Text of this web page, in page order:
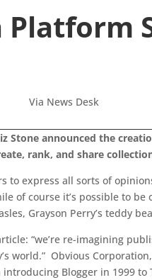
Platform
Via News Desk
Stone announced the
rank, and share
to express all sorts of
of course it’s possible to
Grayson Perry’s teddy
“we’re re-imagining
world.” Obvious
Blogger in 1999